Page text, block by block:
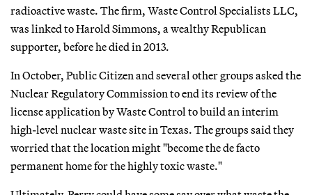
radioactive waste. The firm, Waste Control Specialists LLC,
was linked to Harold Simmons, a wealthy Republican
supporter, before he died in 2013.
In October, Public Citizen and several other groups asked the
Nuclear Regulatory Commission to end its review of the
license application by Waste Control to build an interim
high-level nuclear waste site in Texas. The groups said they
worried that the location might "become the de facto
permanent home for the highly toxic waste."